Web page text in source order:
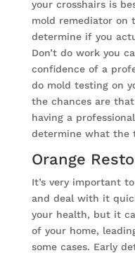
your crosshairs is
mold remediator on
determine if you
Don’t do work you
confidence of a
do mold testing on
the chances are
having a
determine what the
Orange
It’s very important
and deal with it
your health, but it
of your home,
some cases. Early